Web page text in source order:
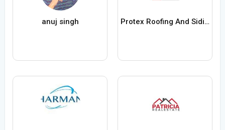
anuj singh Protex Roofing And Siding